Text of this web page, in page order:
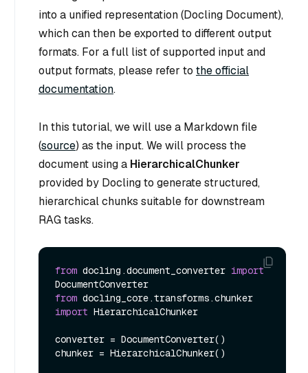
into a unified representation (Docling Document),
which can then be exported to different output
formats. For a full list of supported input and
output formats, please refer to the official
documentation.
In this tutorial, we will use a Markdown file
(source) as the input. We will process the
document using a HierarchicalChunker
provided by Docling to generate structured,
hierarchical chunks suitable for downstream
RAG tasks.
from docling.document_converter import
from
import HierarchicalChunker
converter = DocumentConverter()
chunker = HierarchicalChunker()